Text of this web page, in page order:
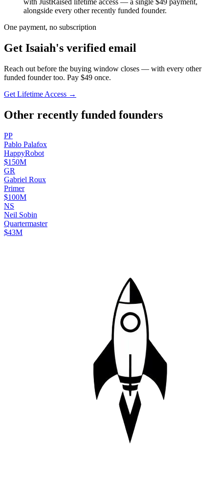
with JustRaised lifetime access — a single $49 payment,
alongside every other recently funded founder.
One payment, no subscription
Get Isaiah's verified email
Reach out before the buying window closes — with every other
funded founder too. Pay $49 once.
Get Lifetime Access →
Other recently funded founders
PP
Pablo Palafox
HappyRobot
$150M
GR
Gabriel Roux
Primer
$100M
NS
Neil Sobin
Quartermaster
$43M